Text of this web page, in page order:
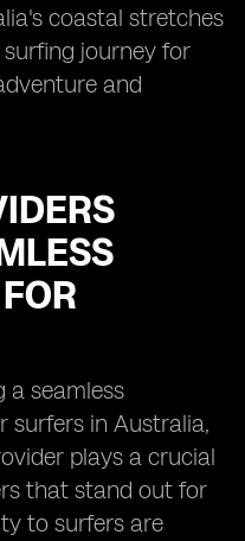
coastal stretches
journey for
and
a seamless
surfers in Australia,
plays a crucial
that stand out for
to surfers are